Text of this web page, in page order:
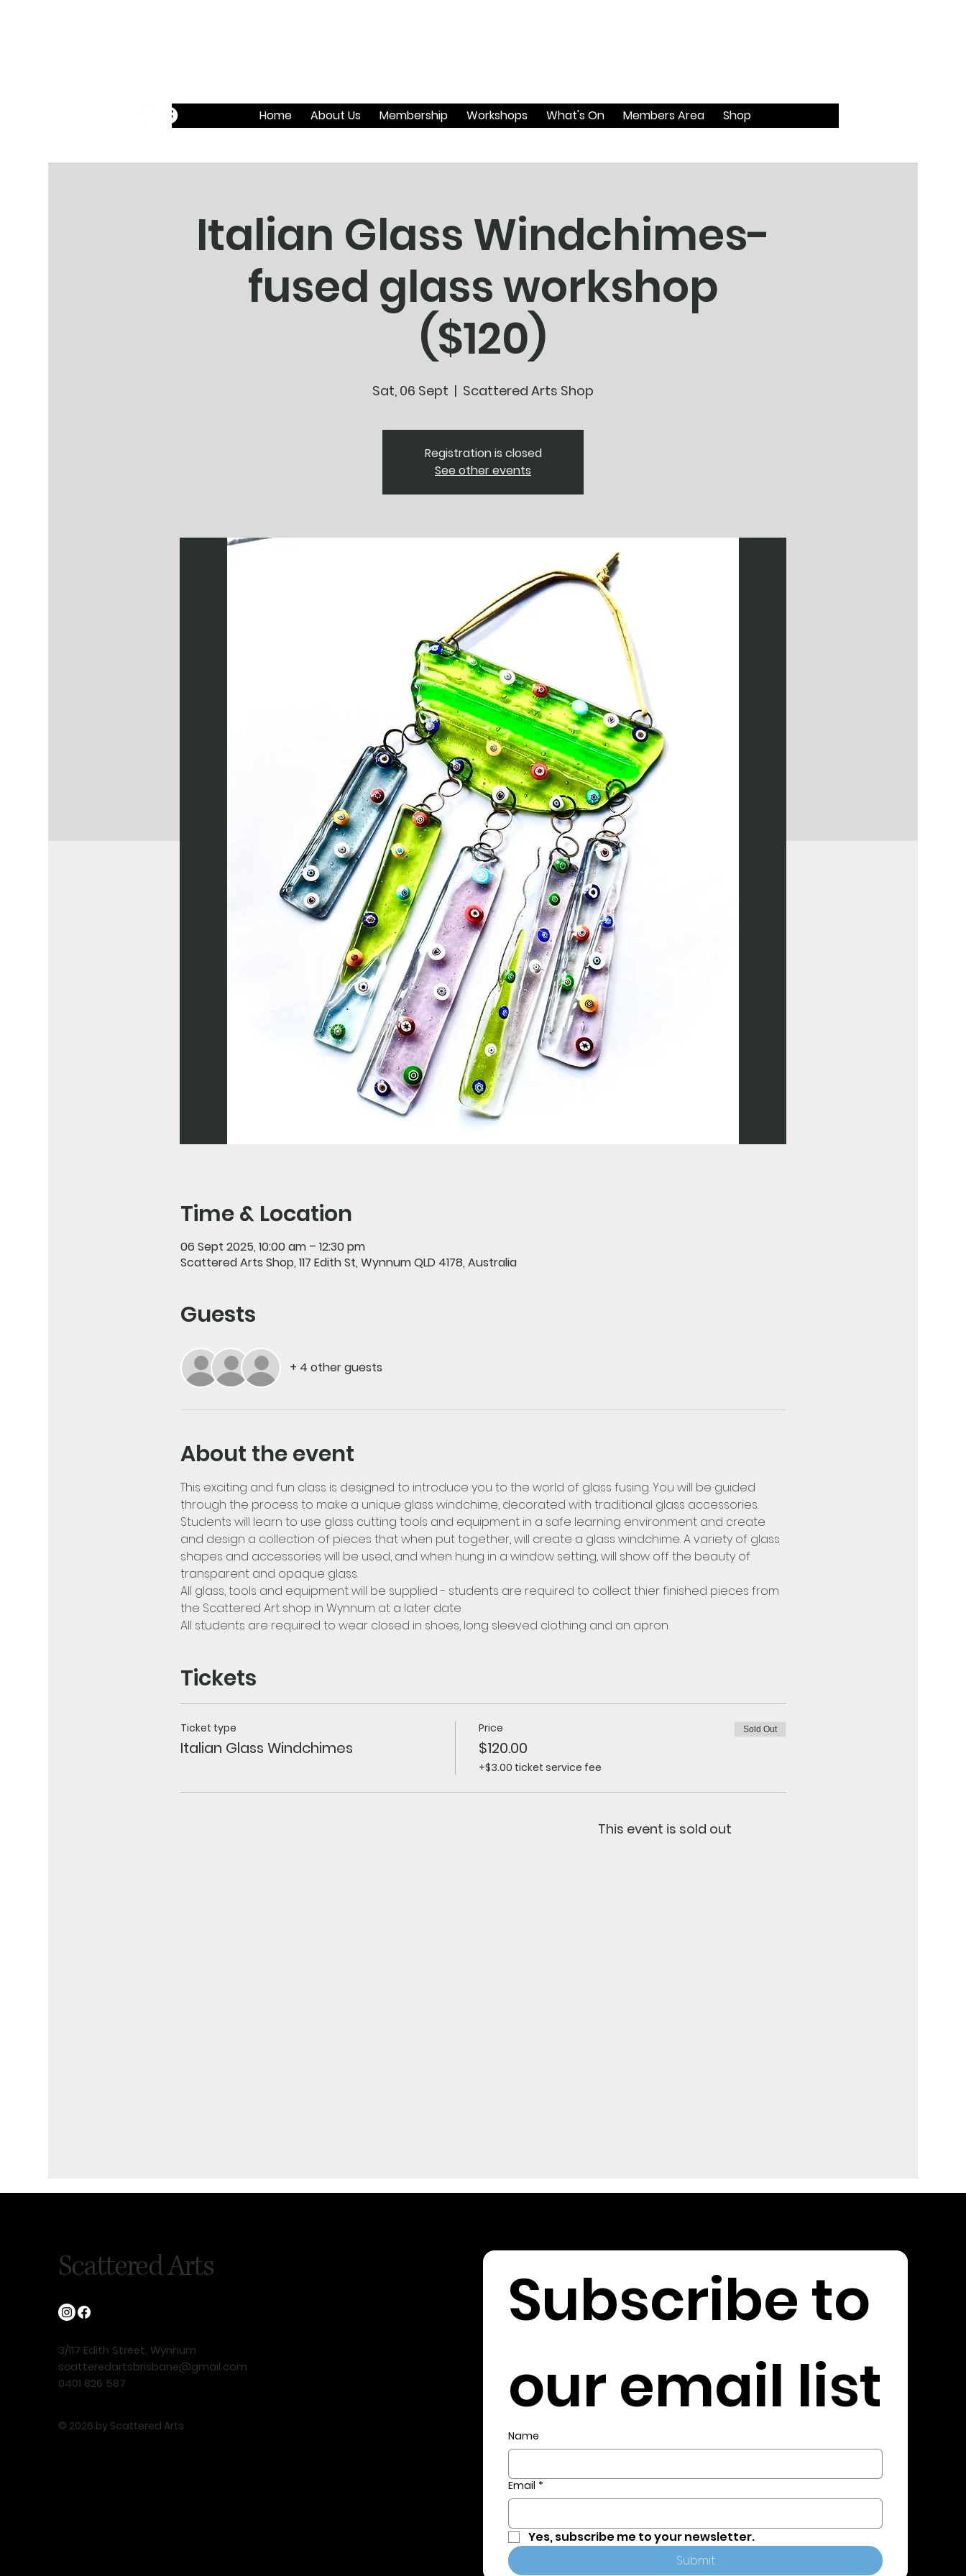
Home About Us Membership Workshops What's On Members Area Shop
Italian Glass Windchimes-
fused glass workshop
($120)
Sat, 06 Sept
  |
Scattered Arts Shop
Registration is closed
See other events
Time & Location
06 Sept 2025, 10:00 am – 12:30 pm
Scattered Arts Shop, 117 Edith St, Wynnum QLD 4178, Australia
Guests
+ 4 other guests
About the event
This exciting and fun class is designed to introduce you to the world of glass fusing. You will be guided
through the process to make a unique glass windchime, decorated with traditional glass accessories.
Students will learn to use glass cutting tools and equipment in a safe learning environment and create
and design a collection of pieces that when put together, will create a glass windchime. A variety of glass
shapes and accessories will be used, and when hung in a window setting, will show off the beauty of
transparent and opaque glass.
All glass, tools and equipment will be supplied - students are required to collect thier finished pieces from
the Scattered Art shop in Wynnum at a later date
All students are required to wear closed in shoes, long sleeved clothing and an apron
Tickets
Ticket type
Italian Glass Windchimes
Price
$120.00
+$3.00 ticket service fee
Sold Out
This event is sold out
Scattered Arts
3/117 Edith Street, Wynnum
scatteredartsbrisbane@gmail.com
0401 826 587
© 2026 by Scattered Arts
Subscribe to
our email list
Name
Email *
Yes, subscribe me to your newsletter.
Submit